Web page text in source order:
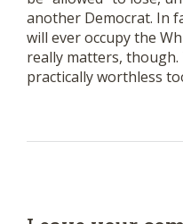
another Democrat. In
will ever occupy the
really matters, though.
practically worthless